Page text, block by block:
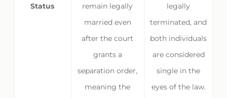
Status
remain legally
married even
after the court
grants a
separation order,
meaning the
legally
terminated, and
both individuals
are considered
single in the
eyes of the law.